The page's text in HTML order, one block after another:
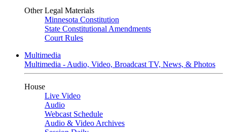
Other Legal Materials
Minnesota Constitution
State Constitutional Amendments
Court Rules
Multimedia
Multimedia - Audio, Video, Broadcast TV, News, & Photos
House
Live Video
Audio
Webcast Schedule
Audio & Video Archives